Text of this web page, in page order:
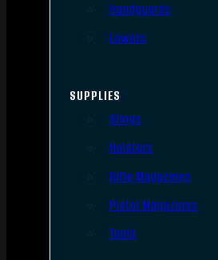
Handguards
Lowers
SUPPLIES
Slings
Holsters
Rifle Magazines
Pistol Magazines
Tools